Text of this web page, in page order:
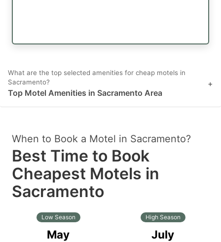
What are the top selected amenities for cheap motels in
Sacramento?
Top Motel Amenities in Sacramento Area
+
When to Book a Motel in Sacramento?
Best Time to Book
Cheapest Motels in
Sacramento
Low Season
May
High Season
July